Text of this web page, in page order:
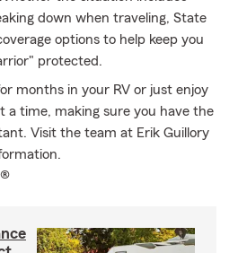
down when traveling, State
options to help keep you
protected.
months in your RV or just enjoy
a time, making sure you have the
Visit the team at Erik Guillory